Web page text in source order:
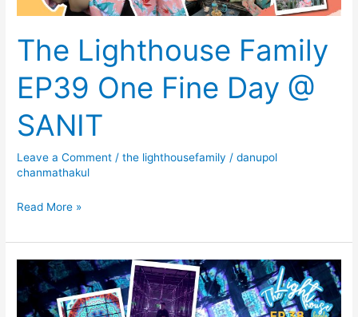
The Lighthouse Family
EP39 One Fine Day @
SANIT
Leave a Comment /the lighthousefamily /danupol
chanmathakul
Read More »
The
Lighthouse
Family